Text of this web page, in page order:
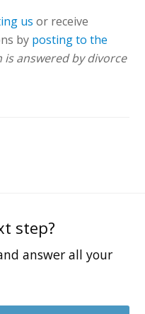
us or receive
by posting to the
is answered by divorce
step?
answer all your